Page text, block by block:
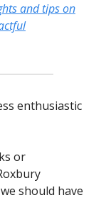
and tips on
enthusiastic
or
should have